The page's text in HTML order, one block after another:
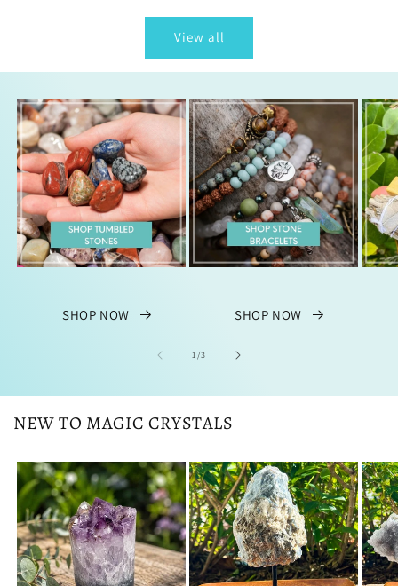
View all
SHOP NOW SHOP NOW
1/of
3
NEW TO MAGIC CRYSTALS